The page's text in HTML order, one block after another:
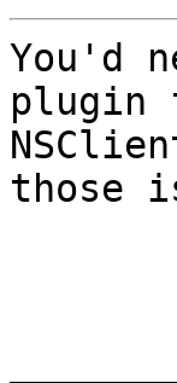
You'd
plugin
those